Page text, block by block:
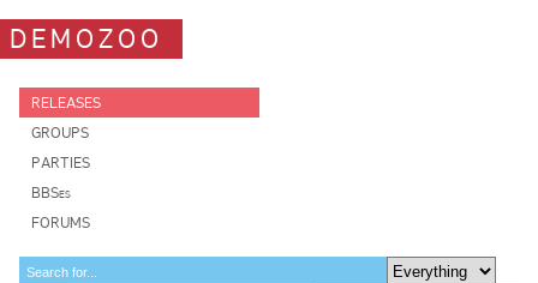
DEMOZOO
RELEASES
GROUPS
PARTIES
BBSes
FORUMS